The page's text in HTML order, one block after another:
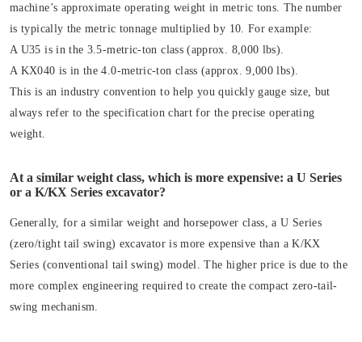
machine’s approximate operating weight in metric tons. The number
is typically the metric tonnage multiplied by 10. For example:
A U35 is in the 3.5-metric-ton class (approx. 8,000 lbs).
A KX040 is in the 4.0-metric-ton class (approx. 9,000 lbs).
This is an industry convention to help you quickly gauge size, but
always refer to the specification chart for the precise operating
weight.
At a similar weight class, which is more expensive: a U Series
or a K/KX Series excavator?
Generally, for a similar weight and horsepower class, a U Series
(zero/tight tail swing) excavator is more expensive than a K/KX
Series (conventional tail swing) model. The higher price is due to the
more complex engineering required to create the compact zero-tail-
swing mechanism.